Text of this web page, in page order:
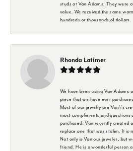
studs at Van Adams. They were
value. We received the same
hundreds or thousands of dollars.
Rhonda Latimer
We have been using Van Adams
piece that we have ever
Most of our jewelry are Van\'s
most compliments and questions
purchased. Van recently created
replace one that was stolen. It is
Not only is Van our jeweler, but
friend. He is a wonderful person